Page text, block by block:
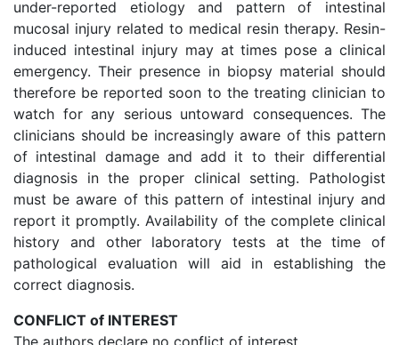
under-reported etiology and pattern of intestinal
mucosal injury related to medical resin therapy. Resin-
induced intestinal injury may at times pose a clinical
emergency. Their presence in biopsy material should
therefore be reported soon to the treating clinician to
watch for any serious untoward consequences. The
clinicians should be increasingly aware of this pattern
of intestinal damage and add it to their differential
diagnosis in the proper clinical setting. Pathologist
must be aware of this pattern of intestinal injury and
report it promptly. Availability of the complete clinical
history and other laboratory tests at the time of
pathological evaluation will aid in establishing the
correct diagnosis.
CONFLICT of INTEREST
The authors declare no conflict of interest.